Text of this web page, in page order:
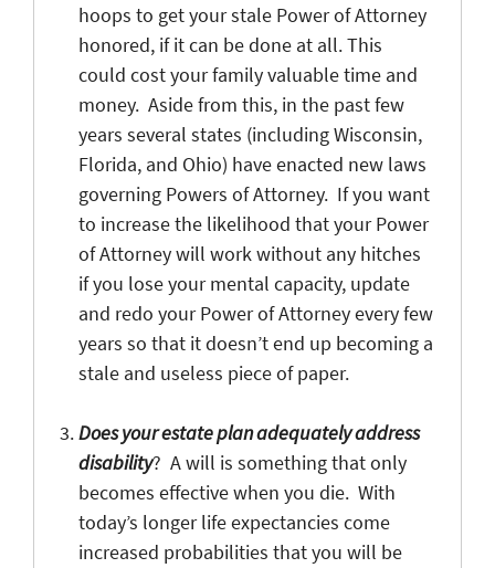
hoops to get your stale Power of Attorney
honored, if it can be done at all. This
could cost your family valuable time and
money. Aside from this, in the past few
years several states (including Wisconsin,
Florida, and Ohio) have enacted new laws
governing Powers of Attorney. If you want
to increase the likelihood that your Power
of Attorney will work without any hitches
if you lose your mental capacity, update
and redo your Power of Attorney every few
years so that it doesn’t end up becoming a
stale and useless piece of paper.
Does your estate plan adequately address
disability? A will is something that only
becomes effective when you die. With
today’s longer life expectancies come
increased probabilities that you will be